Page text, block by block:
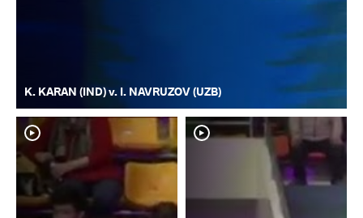
K. KARAN (IND) v. I. NAVRUZOV (UZB)